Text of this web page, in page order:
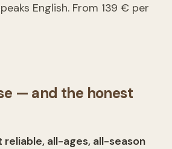
English. From 139 € per
a Laveno-Mombello
— and the honest
all-ages, all-season